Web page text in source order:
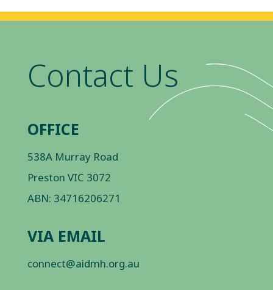
Contact Us
OFFICE
538A Murray Road
Preston VIC 3072
ABN: 34716206271
VIA EMAIL
connect@aidmh.org.au